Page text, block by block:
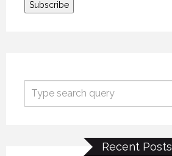
Recent Posts